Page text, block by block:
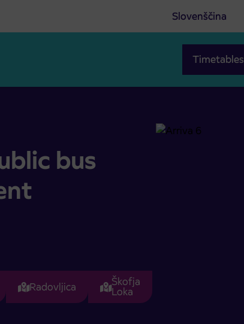
Slovenščina
Timetables
Franja
bus
Radovljica Škofja
Loka